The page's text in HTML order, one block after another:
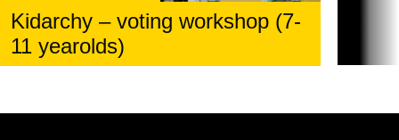
Kidarchy – voting workshop (7-
11 yearolds)